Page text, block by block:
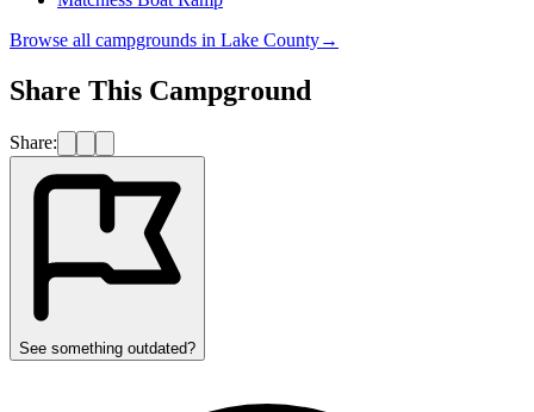
Browse all campgrounds in Lake County→
Share This Campground
Share:
See something outdated?